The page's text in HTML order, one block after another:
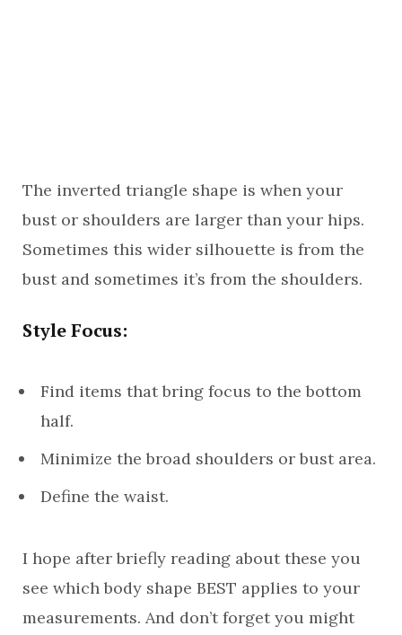
The inverted triangle shape is when your
bust or shoulders are larger than your hips.
Sometimes this wider silhouette is from the
bust and sometimes it’s from the shoulders.
Style Focus:
Find items that bring focus to the bottom
half.
Minimize the broad shoulders or bust area.
Define the waist.
I hope after briefly reading about these you
see which body shape BEST applies to your
measurements. And don’t forget you might